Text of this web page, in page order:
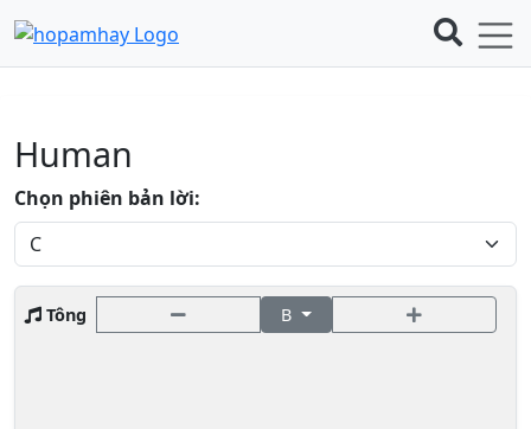
Human
Chọn phiên bản lời:
Tông B